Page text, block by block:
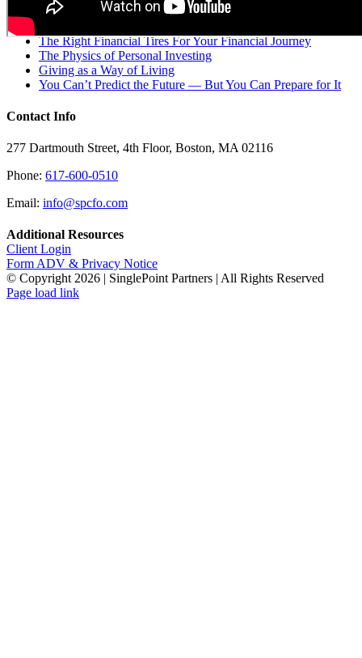
Market Insights: Navigating Current Economic Challenges
The Right Financial Tires For Your Financial Journey
The Physics of Personal Investing
Giving as a Way of Living
You Can’t Predict the Future — But You Can Prepare for It
Contact Info
277 Dartmouth Street, 4th Floor, Boston, MA 02116
Phone: 617-600-0510
Email: info@spcfo.com
Additional Resources
Client Login
Form ADV & Privacy Notice
© Copyright2026 | SinglePoint Partners | All Rights Reserved
Facebook
LinkedIn
Twitter
Page load link